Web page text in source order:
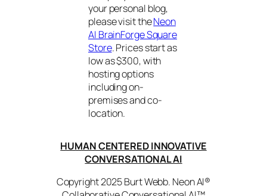
your personal blog,
please visit theNeon
AI BrainForge Square
Store. Prices start as
low as $300, with
hosting options
including on-
premises and co-
location.
HUMAN CENTERED INNOVATIVE
CONVERSATIONAL AI
Copyright 2025 Burt Webb. Neon AI®